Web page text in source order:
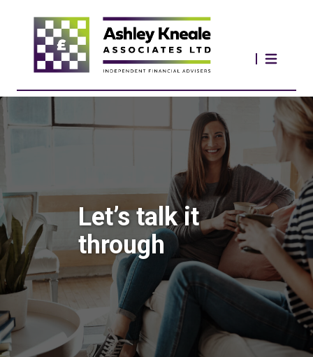
Let’s talk it
through